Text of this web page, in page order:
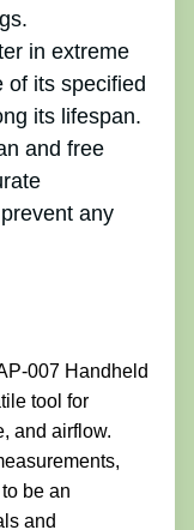
in extreme
of its specified
its lifespan.
and free
any
007 Handheld
tool for
and airflow.
be an
and